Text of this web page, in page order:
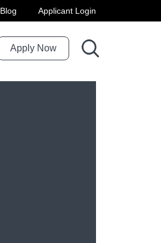
Blog Applicant Login
Apply Now